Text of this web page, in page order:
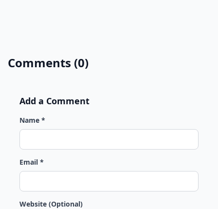
Comments (0)
Add a Comment
Name *
Email *
Website (Optional)